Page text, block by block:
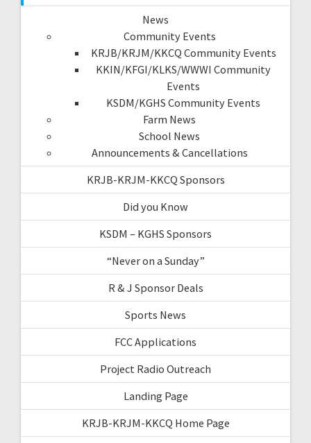
News
Community Events
KRJB/KRJM/KKCQ Community Events
KKIN/KFGI/KLKS/WWWI Community
Events
KSDM/KGHS Community Events
Farm News
School News
Announcements & Cancellations
KRJB-KRJM-KKCQ Sponsors
Did you Know
KSDM – KGHS Sponsors
“Never on a Sunday”
R & J Sponsor Deals
Sports News
FCC Applications
Project Radio Outreach
Landing Page
KRJB-KRJM-KKCQ Home Page